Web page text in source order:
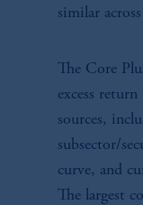
similar
The Core
excess
sources,
subsector/
curve, and
The largest